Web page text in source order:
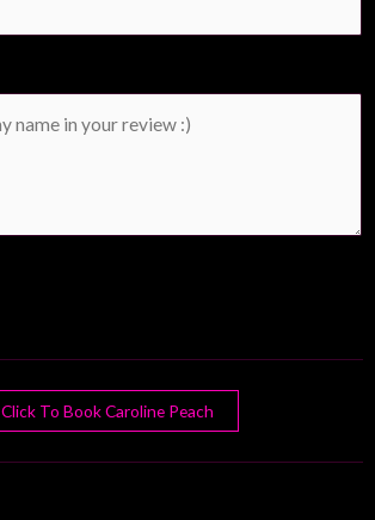
Click To Book Caroline Peach